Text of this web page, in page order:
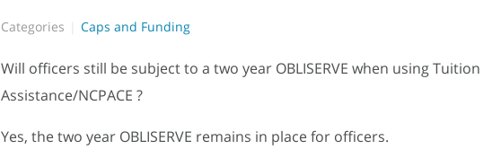
Categories Caps and Funding
Will officers still be subject to a two year OBLISERVE when using Tuition
Assistance/NCPACE ?
Yes, the two year OBLISERVE remains in place for officers.